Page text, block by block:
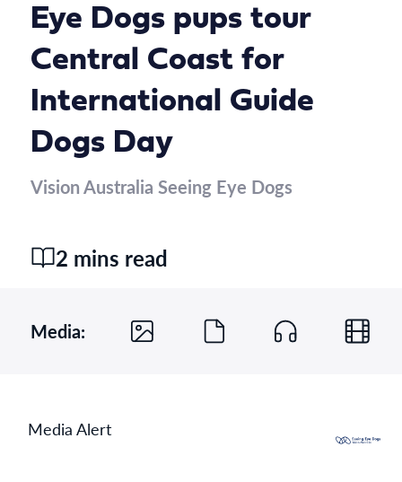
Eye Dogs pups tour
Central Coast for
International Guide
Dogs Day
Vision Australia Seeing Eye Dogs
2 mins read
Media:
Media Alert